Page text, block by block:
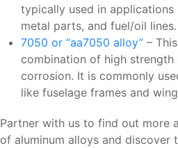
typically used in applications
metal parts, and fuel/oil lines.
7050 or “aa7050 alloy” –
combination of high strength
corrosion. It is commonly
like fuselage frames and
Partner with us to find out more
of aluminum alloys and